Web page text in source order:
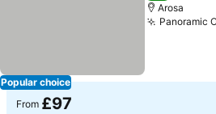
Popular choice
Arosa
Panoramic
From £97